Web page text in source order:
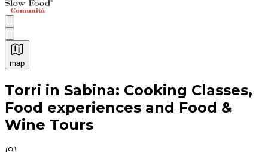
map
Authentic Italian Cooking Classes, Food experiences
Torri in Sabina: Cooking Classes,
Food experiences and Food &
Wine Tours